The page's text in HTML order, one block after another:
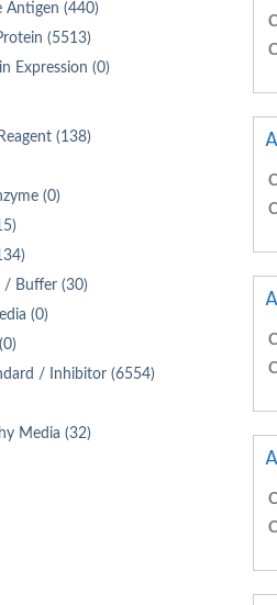
Antigen (440)
(5513)
Expression (0)
(138)
(0)
/ Buffer (30)
(0)
/ Inhibitor (6554)
Media (32)